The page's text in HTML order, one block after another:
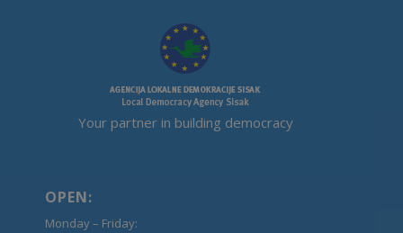
Your partner in building democracy
OPEN:
Monday – Friday: